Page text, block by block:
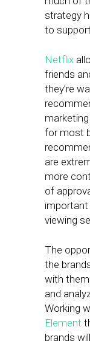
strategy
to
Netflix
friends
they’re
for most
are
more
of
viewing
The
the
with
and
Working
Element
brands